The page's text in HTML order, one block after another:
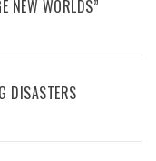
NEW WORLDS”
DISASTERS